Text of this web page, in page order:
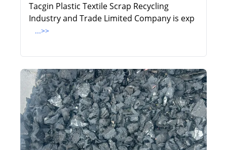
Tacgin Plastic Textile Scrap Recycling
Industry and Trade Limited Company is exp
...>>